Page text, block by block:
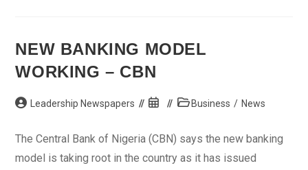
Abandoned
Vehicles
NEW BANKING MODEL
WORKING – CBN
Post Leadership Newspapers
Post
PostBusiness / News
The Central Bank of Nigeria (CBN) says the new banking
model is taking root in the country as it has issued